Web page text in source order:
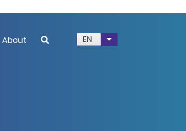
About EN List additional